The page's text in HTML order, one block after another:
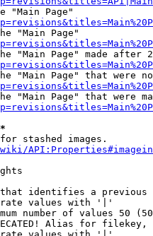
"Main Page"
"Main Page"
"Main Page" made after
"Main Page" that were
"Main Page" that were
stashed images.
identifies a
values with '|'
number of values 50
Alias for filekey,